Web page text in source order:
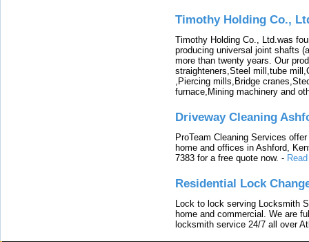
Timothy Holding Co.,
Timothy Holding Co., Ltd.was
producing universal joint shafts
more than twenty years. Our
straighteners,Steel mill,tube
,Piercing mills,Bridge
furnace,Mining machinery and
Driveway Cleaning
ProTeam Cleaning Services
home and offices in Ashford,
7383 for a free quote now. -
Residential Lock
Lock to lock serving Locksmith
home and commercial. We are
locksmith service 24/7 all over